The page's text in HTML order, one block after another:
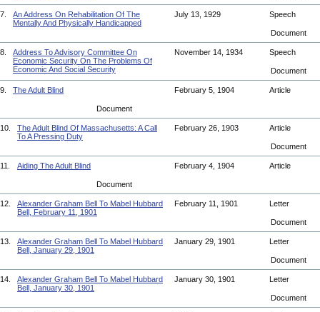
7.
An Address On Rehabilitation Of The
Mentally And Physically Handicapped
July 13, 1929 Speech
Document
8.
Address To Advisory Committee On
Economic Security On The Problems Of
Economic And Social Security
November 14, 1934 Speech
Document
9. The Adult Blind February 5, 1904 Article
Document
10.
The Adult Blind Of Massachusetts: A Call
To A Pressing Duty
February 26, 1903 Article
Document
11. Aiding The Adult Blind February 4, 1904 Article
Document
12.
Alexander Graham Bell To Mabel Hubbard
Bell, February 11, 1901
February 11, 1901 Letter
Document
13.
Alexander Graham Bell To Mabel Hubbard
Bell, January 29, 1901
January 29, 1901 Letter
Document
14.
Alexander Graham Bell To Mabel Hubbard
Bell, January 30, 1901
January 30, 1901 Letter
Document